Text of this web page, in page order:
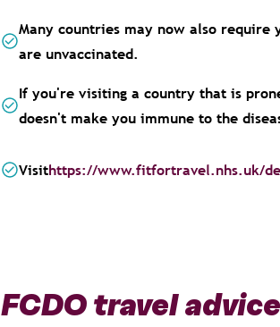
Many countries may now also
are unvaccinated.
If you're visiting a country that is
doesn't make you immune to the
Visithttps://www.fitfortravel.nhs.uk/
FCDO travel advice